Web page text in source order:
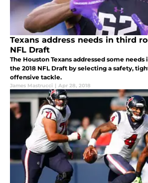
Texans address needs in third
NFL Draft
The Houston Texans addressed some
the 2018 NFL Draft by selecting a safety,
offensive tackle.
James Mastrucci | Apr 28, 2018